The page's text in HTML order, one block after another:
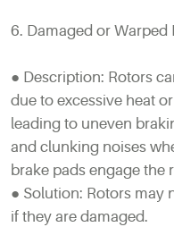
6. Damaged or Warped
● Description: Rotors
due to excessive heat
leading to uneven
and clunking noises
brake pads engage the
● Solution: Rotors may
if they are damaged.